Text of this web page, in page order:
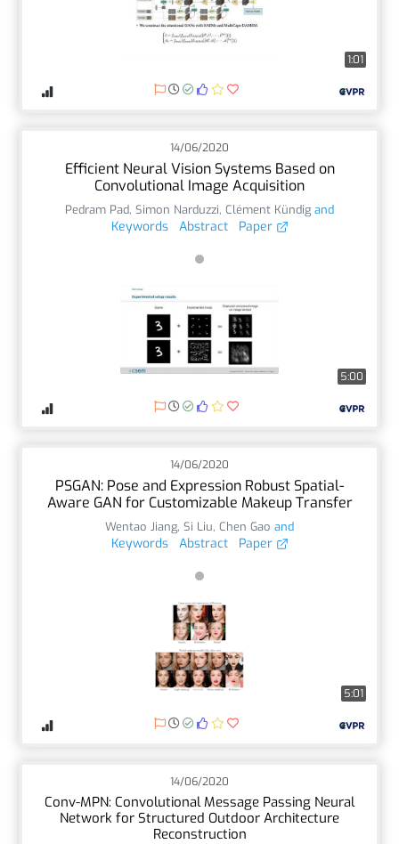
1:01
14/06/2020
Efficient Neural Vision Systems Based on
Convolutional Image Acquisition
Pedram Pad, Simon Narduzzi, Clément Kündig and
Keywords Abstract Paper
5:00
14/06/2020
PSGAN: Pose and Expression Robust Spatial-
Aware GAN for Customizable Makeup Transfer
Wentao Jiang, Si Liu, Chen Gao and
Keywords Abstract Paper
5:01
14/06/2020
Conv-MPN: Convolutional Message Passing Neural
Network for Structured Outdoor Architecture
Reconstruction